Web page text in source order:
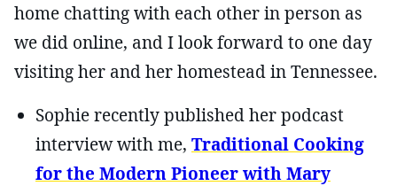
home chatting with each other in person as
we did online, and I look forward to one day
visiting her and her homestead in Tennessee.
Sophie recently published her podcast
interview with me, Traditional Cooking
for the Modern Pioneer with Mary